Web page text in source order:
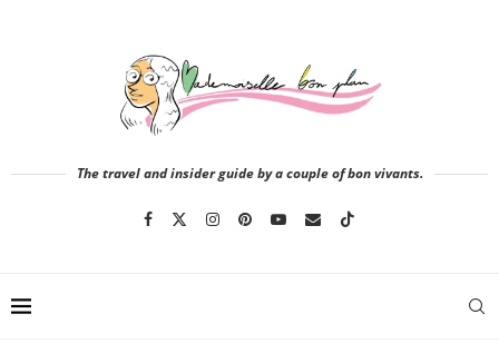
The travel and insider guide by a couple of bon vivants.